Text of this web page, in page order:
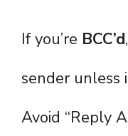
If you’re BCC’d
sender unless
Avoid “Reply